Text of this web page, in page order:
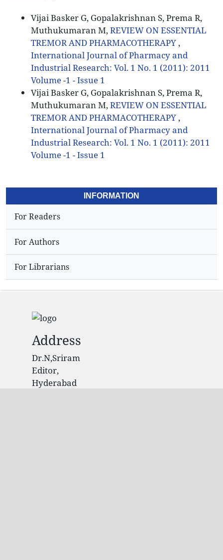
Vijai Basker G, Gopalakrishnan S, Prema R,
Muthukumaran M,REVIEW ON ESSENTIAL
TREMOR AND PHARMACOTHERAPY ,
International Journal of Pharmacy and
Industrial Research: Vol. 1 No. 1 (2011): 2011
Volume -1 - Issue 1
Vijai Basker G, Gopalakrishnan S, Prema R,
Muthukumaran M,REVIEW ON ESSENTIAL
TREMOR AND PHARMACOTHERAPY ,
International Journal of Pharmacy and
Industrial Research: Vol. 1 No. 1 (2011): 2011
Volume -1 - Issue 1
INFORMATION
For Readers
For Authors
For Librarians
Address
Dr.N,Sriram
Editor,
Hyderabad